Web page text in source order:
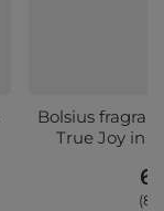
Bolsius
True Joy in